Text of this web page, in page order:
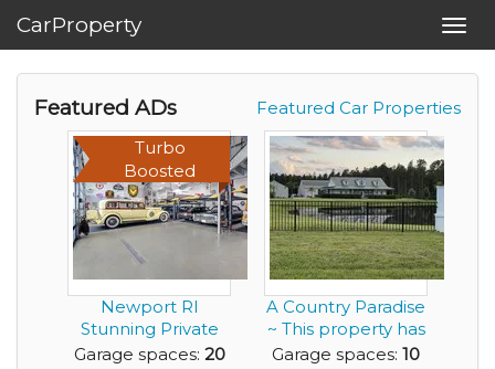
CarProperty
Featured Car Properties
Featured ADs
Turbo
Boosted
Newport RI
Stunning Private
Garage - best of
Garage spaces: 20
A Country Paradise
~ This property has
it all!
Garage spaces: 10